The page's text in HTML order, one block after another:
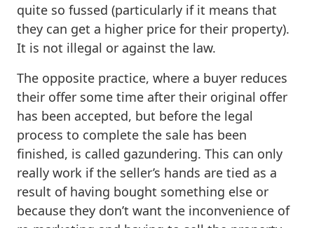
quite so fussed (particularly if it means that
they can get a higher price for their property).
It is not illegal or against the law.
The opposite practice, where a buyer reduces
their offer some time after their original offer
has been accepted, but before the legal
process to complete the sale has been
finished, is called gazundering. This can only
really work if the seller’s hands are tied as a
result of having bought something else or
because they don’t want the inconvenience of